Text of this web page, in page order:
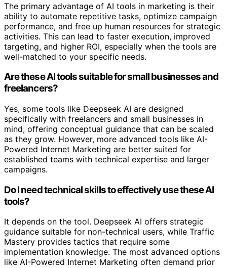
The primary advantage of AI tools in marketing is their
ability to automate repetitive tasks, optimize campaign
performance, and free up human resources for strategic
activities. This can lead to faster execution, improved
targeting, and higher ROI, especially when the tools are
well-matched to your specific needs.
Are these AI tools suitable for small businesses and
freelancers?
Yes, some tools like Deepseek AI are designed
specifically with freelancers and small businesses in
mind, offering conceptual guidance that can be scaled
as they grow. However, more advanced tools like AI-
Powered Internet Marketing are better suited for
established teams with technical expertise and larger
campaigns.
Do I need technical skills to effectively use these AI
tools?
It depends on the tool. Deepseek AI offers strategic
guidance suitable for non-technical users, while Traffic
Mastery provides tactics that require some
implementation knowledge. The most advanced options
like AI-Powered Internet Marketing often demand prior